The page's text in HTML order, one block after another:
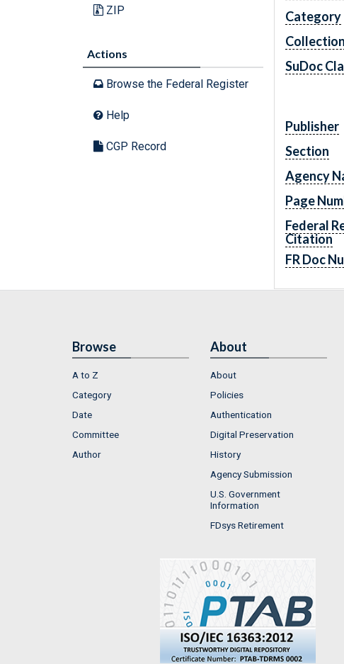
ZIP
Actions
Browse the Federal Register
Help
CGP Record
Category
Collection
SuDoc
Publisher
Section
Agency
Page
Federal
Citation
FR Doc
Browse
A to Z
Category
Date
Committee
Author
About
About
Policies
Authentication
Digital Preservation
History
Agency Submission
U.S. Government
Information
FDsys Retirement